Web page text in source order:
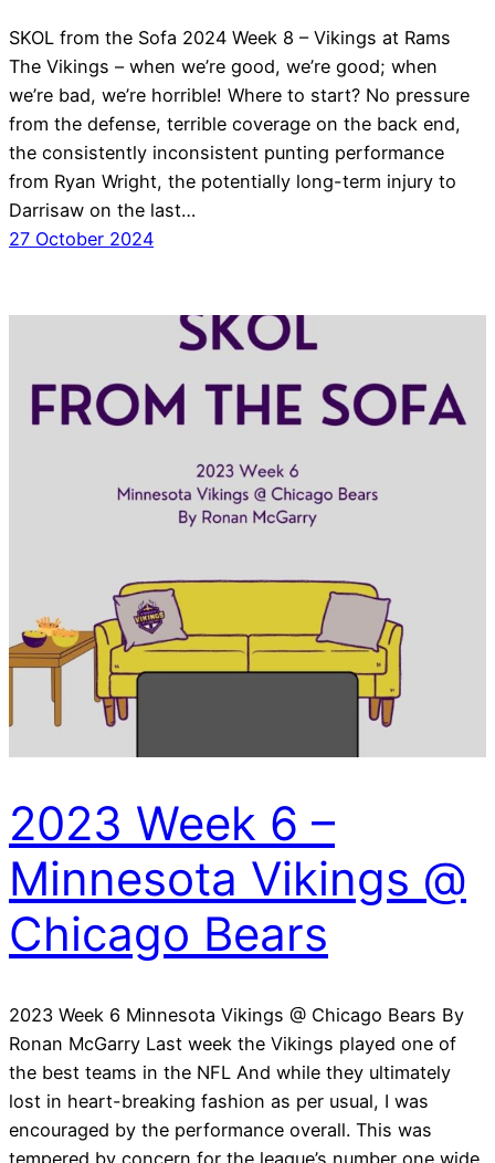
SKOL from the Sofa 2024 Week 8 – Vikings at Rams
The Vikings – when we’re good, we’re good; when
we’re bad, we’re horrible! Where to start? No pressure
from the defense, terrible coverage on the back end,
the consistently inconsistent punting performance
from Ryan Wright, the potentially long-term injury to
Darrisaw on the last…
27 October 2024
2023 Week 6 –
Minnesota Vikings @
Chicago Bears
2023 Week 6 Minnesota Vikings @ Chicago Bears By
Ronan McGarry Last week the Vikings played one of
the best teams in the NFL And while they ultimately
lost in heart-breaking fashion as per usual, I was
encouraged by the performance overall. This was
tempered by concern for the league’s number one wide